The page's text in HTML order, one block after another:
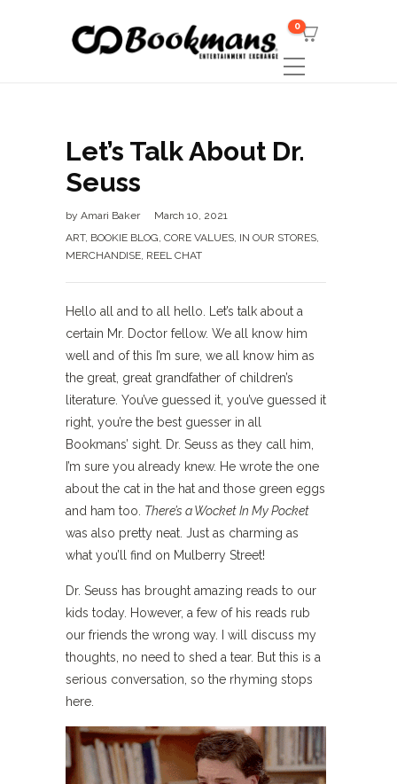
0
Let’s Talk About Dr.
Seuss
by Amari Baker
March 10, 2021
ART, BOOKIE BLOG, CORE VALUES, IN OUR STORES,
MERCHANDISE, REEL CHAT
Hello all and to all hello. Let’s talk about a
certain Mr. Doctor fellow. We all know him
well and of this I’m sure, we all know him as
the great, great grandfather of children’s
literature. You’ve guessed it, you’ve guessed it
right, you’re the best guesser in all
Bookmans’ sight. Dr. Seuss as they call him,
I’m sure you already knew. He wrote the one
about the cat in the hat and those green eggs
and ham too. There’s a Wocket In My Pocket
was also pretty neat. Just as charming as
what you’ll find on Mulberry Street!
Dr. Seuss has brought amazing reads to our
kids today. However, a few of his reads rub
our friends the wrong way. I will discuss my
thoughts, no need to shed a tear. But this is a
serious conversation, so the rhyming stops
here.